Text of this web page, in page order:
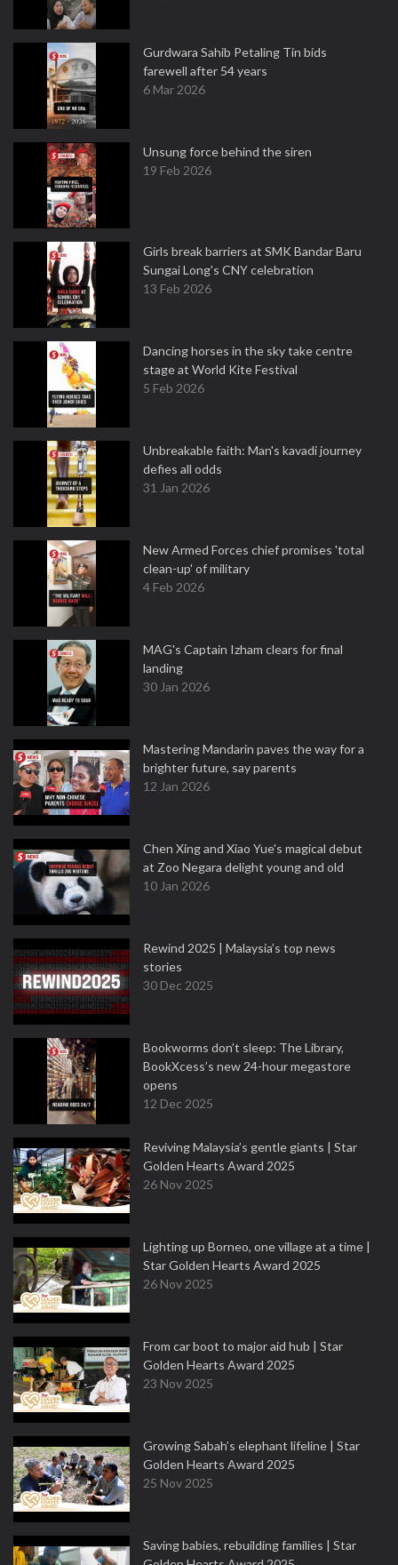
Gurdwara Sahib Petaling Tin bids
farewell after 54 years
6 Mar 2026
Unsung force behind the siren
19 Feb 2026
Girls break barriers at SMK Bandar Baru
Sungai Long's CNY celebration
13 Feb 2026
Dancing horses in the sky take centre
stage at World Kite Festival
5 Feb 2026
Unbreakable faith: Man's kavadi journey
defies all odds
31 Jan 2026
New Armed Forces chief promises 'total
clean-up' of military
4 Feb 2026
MAG's Captain Izham clears for final
landing
30 Jan 2026
Mastering Mandarin paves the way for a
brighter future, say parents
12 Jan 2026
Chen Xing and Xiao Yue's magical debut
at Zoo Negara delight young and old
10 Jan 2026
Rewind 2025 | Malaysia’s top news
stories
30 Dec 2025
Bookworms don’t sleep: The Library,
BookXcess’s new 24-hour megastore
opens
12 Dec 2025
Reviving Malaysia’s gentle giants | Star
Golden Hearts Award 2025
26 Nov 2025
Lighting up Borneo, one village at a time |
Star Golden Hearts Award 2025
26 Nov 2025
From car boot to major aid hub | Star
Golden Hearts Award 2025
23 Nov 2025
Growing Sabah’s elephant lifeline | Star
Golden Hearts Award 2025
25 Nov 2025
Saving babies, rebuilding families | Star